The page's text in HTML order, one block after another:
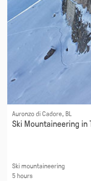
Auronzo di Cadore, BL
Ski Mountaineering in
Ski mountaineering
5 hours